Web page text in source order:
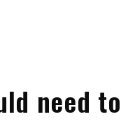
need